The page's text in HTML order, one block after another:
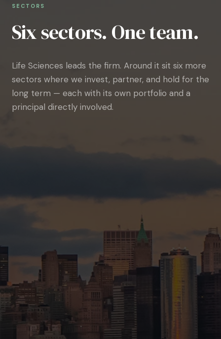
SECTORS
Six sectors. One team.
Life Sciences leads the firm. Around it sit six more
sectors where we invest, partner, and hold for the
long term — each with its own portfolio and a
principal directly involved.